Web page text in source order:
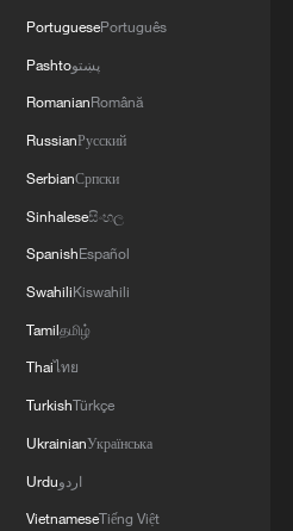
PortuguesePortuguês
Pashtoپښتو
RomanianRomână
RussianРусский
SerbianСрпски
Sinhaleseසිංහල
SpanishEspañol
SwahiliKiswahili
Tamilதமிழ்
Thaiไทย
TurkishTürkçe
UkrainianУкраїнська
Urduاردو
VietnameseTiếng Việt